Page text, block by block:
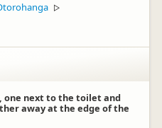
▷
one next to the toilet and
away at the edge of the